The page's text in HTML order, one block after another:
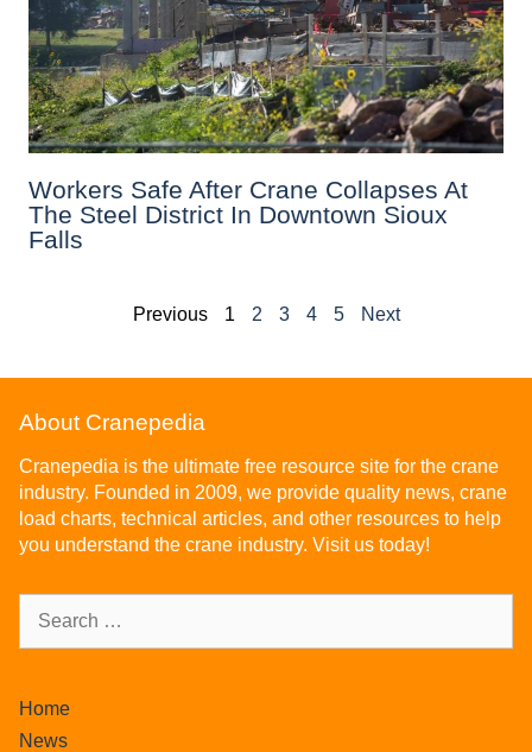
Workers Safe After Crane Collapses At
The Steel District In Downtown Sioux
Falls
Previous 1 2 3 4 5 Next
About Cranepedia
Cranepedia is the ultimate free resource site for the crane
industry. Founded in 2009, we provide quality news, crane
load charts, technical articles, and other resources to help
you understand the crane industry. Visit us today!
Home
News